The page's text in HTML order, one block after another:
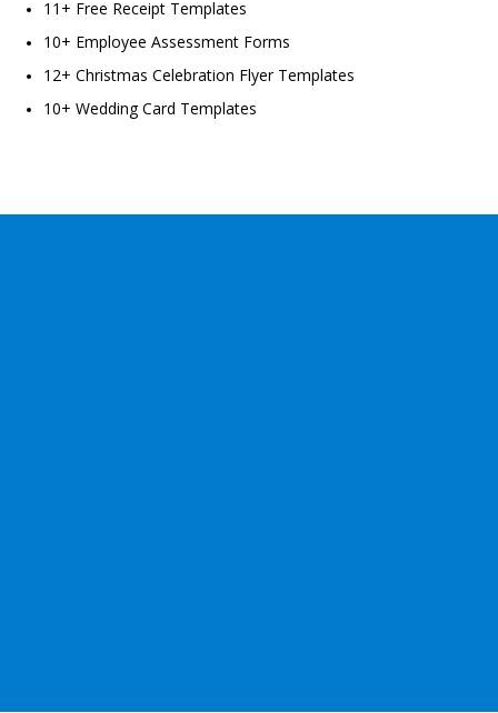
11+ Free Receipt Templates
10+ Employee Assessment Forms
12+ Christmas Celebration Flyer Templates
10+ Wedding Card Templates